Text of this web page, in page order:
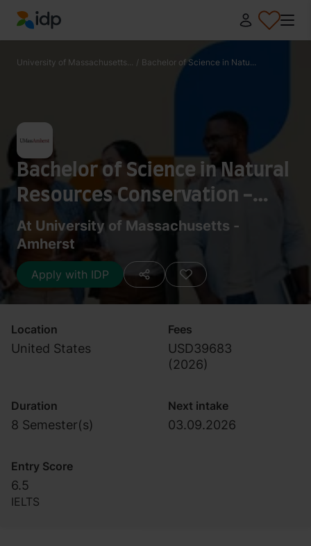
IDP Education
University of Massachusetts... / Bachelor of Science in Natu...
Bachelor of Science in Natural
Resources Conservation -
Wildlife Ecology and
Conservation
At University of Massachusetts -
Amherst
Apply with IDP
Location
United States
Fees
USD39683
(2026)
Duration
8 Semester(s)
Next intake
03.09.2026
Entry Score
6.5
IELTS